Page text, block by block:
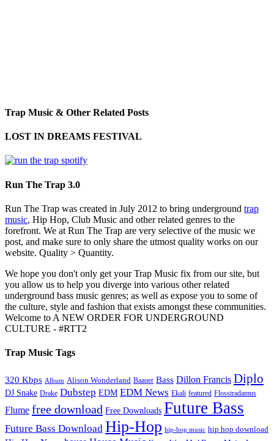
Trap Music & Other Related Posts
LOST IN DREAMS FESTIVAL
Run The Trap 3.0
Run The Trap was created in July 2012 to bring underground trap
music, Hip Hop, Club Music and other related genres to the
forefront. We at Run The Trap are very selective of the music we
post, and make sure to only share the utmost quality works on our
website. Quality > Quantity.
We hope you don't only get your Trap Music fix from our site, but
you allow us to help you diverge into various other related
underground bass music genres; as well as expose you to some of
the culture, style and fashion that exists amongst these communities.
Welcome to A NEW ORDER FOR UNDERGROUND
CULTURE - #RTT2
Trap Music Tags
320 Kbps Album Alison Wonderland Baauer Bass Dillon Francis Diplo
DJ Snake Drake Dubstep EDM EDM News Ekali featured Flosstradamus
Flume free download Free Downloads Future Bass
Future Bass Download Hip-Hop hip-hop music hip hop download